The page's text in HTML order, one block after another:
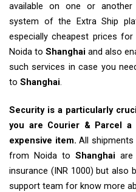
available on one or another
system of the Extra Ship
especially cheapest prices
Noida to Shanghai and also
such services in case you
to Shanghai.
Security is a particularly
you are Courier & Parcel
expensive item. All shipments
from Noida to Shanghai
insurance (INR 1000) but also
support team for know more